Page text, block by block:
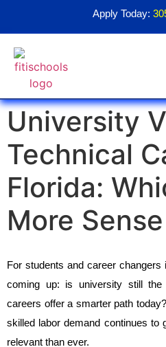
Apply Today:
University
Technical
Florida:
More
For students and career
coming up: is university still
careers offer a smarter path
skilled labor demand continues to
relevant than ever.